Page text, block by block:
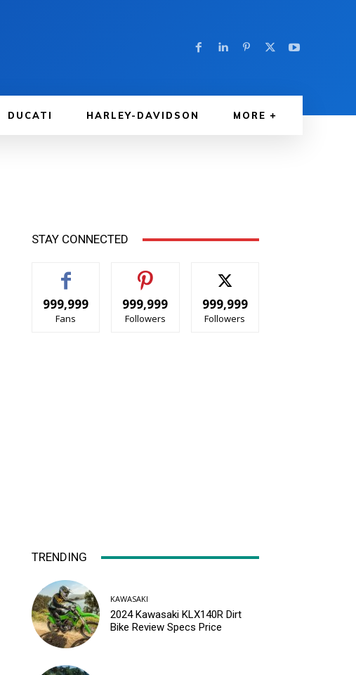
DUCATI HARLEY-DAVIDSON MORE
STAY CONNECTED
999,999
Fans
999,999
Followers
999,999
Followers
TRENDING
KAWASAKI
2024 Kawasaki KLX140R Dirt
Bike Review Specs Price